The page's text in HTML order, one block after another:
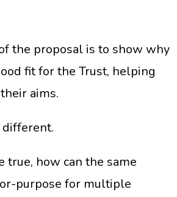
the proposal is to show why
fit for the Trust, helping
aims.
different.
true, how can the same
purpose for multiple